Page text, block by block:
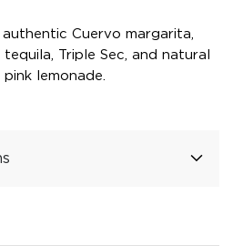
Cuervo margarita,
Triple Sec, and natural
lemonade.